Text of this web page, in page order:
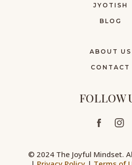
JYOTISH
BLOG
ABOUT US
CONTACT
FOLLOW
© 2024 The Joyful Mindset.